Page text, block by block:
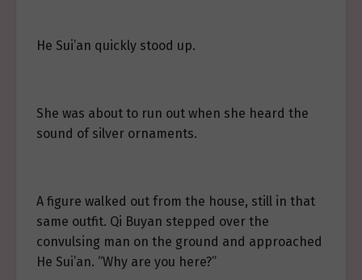
He Sui’an quickly stood up.
She was about to run out when she heard the
sound of silver ornaments.
A figure walked out from the house, still in that
same outfit. Qi Buyan stepped over the
convulsing man on the ground and approached
He Sui’an. “Why are you here?”